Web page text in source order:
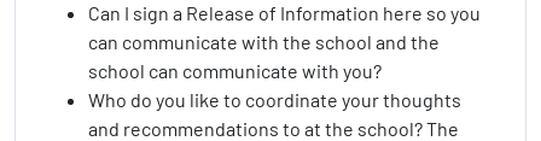
Can I sign a Release of Information here so you
can communicate with the school and the
school can communicate with you?
Who do you like to coordinate your thoughts
and recommendations to at the school? The